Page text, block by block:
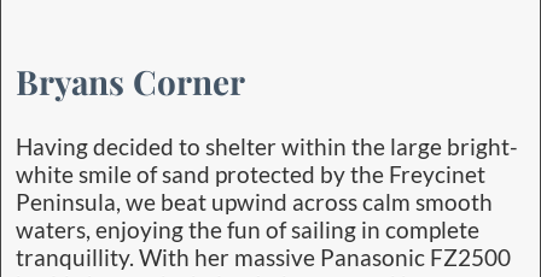
Bryans Corner
Having decided to shelter within the large bright-
white smile of sand protected by the Freycinet
Peninsula, we beat upwind across calm smooth
waters, enjoying the fun of sailing in complete
tranquillity. With her massive Panasonic FZ2500